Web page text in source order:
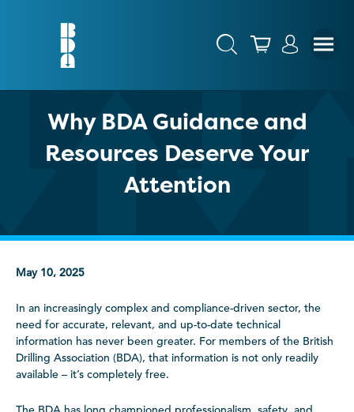
Why BDA Guidance and
Resources Deserve Your
Attention
May 10, 2025
In an increasingly complex and compliance-driven sector, the
need for accurate, relevant, and up-to-date technical
information has never been greater. For members of the British
Drilling Association (BDA), that information is not only readily
available – it’s completely free.